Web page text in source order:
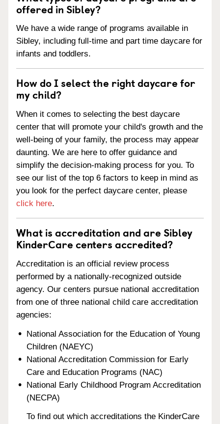
offered in Sibley?
We have a wide range of programs available in
Sibley, including full-time and part time daycare for
infants and toddlers.
How do I select the right daycare for
my child?
When it comes to selecting the best daycare
center that will promote your child's growth and the
well-being of your family, the process may appear
daunting. We are here to offer guidance and
simplify the decision-making process for you. To
see our list of the top 6 factors to keep in mind as
you look for the perfect daycare center, please
click here.
What is accreditation and are Sibley
KinderCare centers accredited?
Accreditation is an official review process
performed by a nationally-recognized outside
agency. Our centers pursue national accreditation
from one of three national child care accreditation
agencies:
National Association for the Education of Young
Children (NAEYC)
National Accreditation Commission for Early
Care and Education Programs (NAC)
National Early Childhood Program Accreditation
(NECPA)
To find out which accreditations the KinderCare